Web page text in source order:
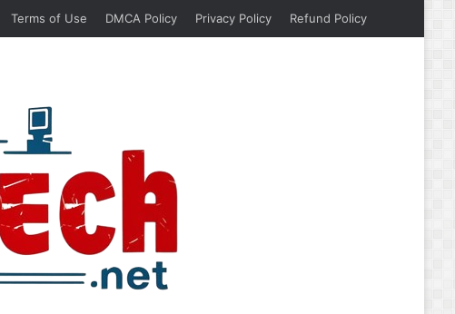
Terms of Use DMCA Policy Privacy Policy Refund Policy